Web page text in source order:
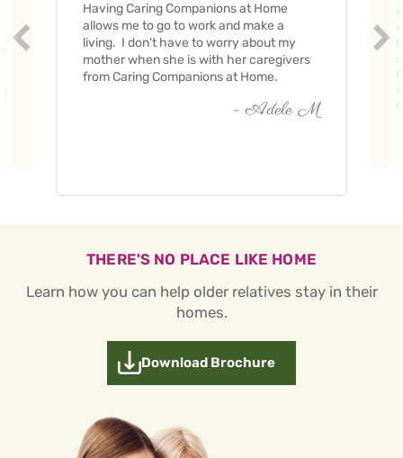
Having Caring Companions at Home
allows me to go to work and make a
living. I don’t have to worry about my
mother when she is with her caregivers
from Caring Companions at Home.
- Adele M
Prev
THERE'S NO PLACE LIKE HOME
Learn how you can help older relatives stay in their
homes.
Download Brochure